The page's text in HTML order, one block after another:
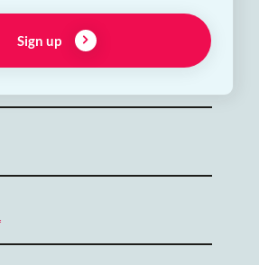
and Save 10%
Sign up